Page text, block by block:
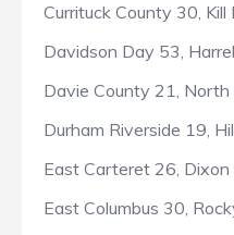
Currituck County 30,
Davidson Day 53,
Davie County 21,
Durham Riverside 19,
East Carteret 26, Dixon
East Columbus 30,